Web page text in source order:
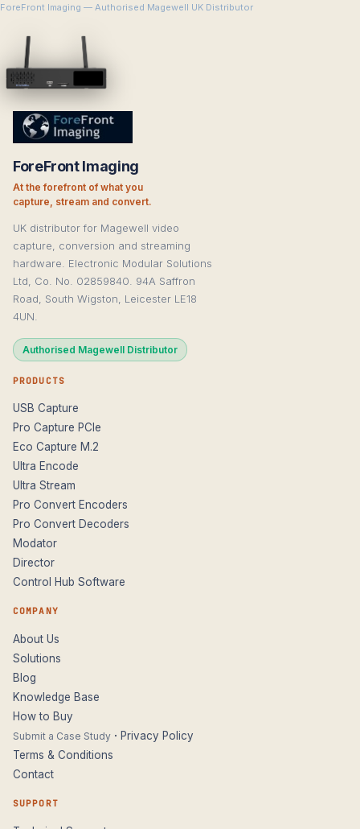
ForeFront Imaging — Authorised Magewell UK Distributor
ForeFront Imaging
At the forefront of what you
capture, stream and convert.
UK distributor for Magewell video
capture, conversion and streaming
hardware. Electronic Modular Solutions
Ltd, Co. No. 02859840. 94A Saffron
Road, South Wigston, Leicester LE18
4UN.
Authorised Magewell Distributor
PRODUCTS
USB Capture
Pro Capture PCIe
Eco Capture M.2
Ultra Encode
Ultra Stream
Pro Convert Encoders
Pro Convert Decoders
Modator
Director
Control Hub Software
COMPANY
About Us
Solutions
Blog
Knowledge Base
How to Buy
Submit a Case Study · Privacy Policy
Terms & Conditions
Contact
SUPPORT